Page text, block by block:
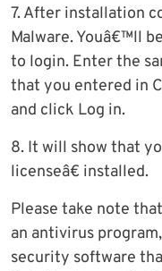
7. After installation
Malware. Youâ€™ll
to login. Enter the
that you entered in
and click Log in.
8. It will show that
licenseâ€ installed.
Please take note
an antivirus
security software